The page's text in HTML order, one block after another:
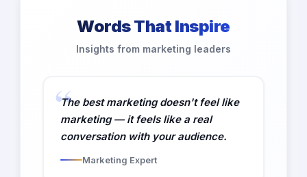
Words That Inspire
Insights from marketing leaders
The best marketing doesn't feel like
marketing — it feels like a real
conversation with your audience.
Marketing Expert